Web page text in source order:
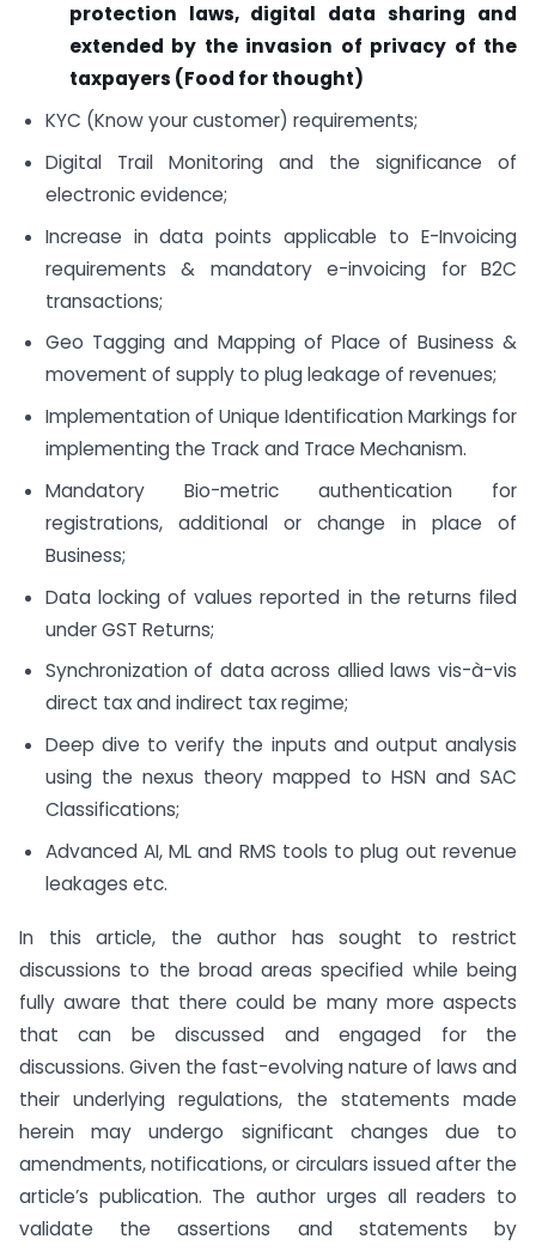
protection laws, digital data sharing and
extended by the invasion of privacy of the
taxpayers (Food for thought)
KYC (Know your customer) requirements;
Digital Trail Monitoring and the significance of
electronic evidence;
Increase in data points applicable to E-Invoicing
requirements & mandatory e-invoicing for B2C
transactions;
Geo Tagging and Mapping of Place of Business &
movement of supply to plug leakage of revenues;
Implementation of Unique Identification Markings for
implementing the Track and Trace Mechanism.
Mandatory Bio-metric authentication for
registrations, additional or change in place of
Business;
Data locking of values reported in the returns filed
under GST Returns;
Synchronization of data across allied laws vis-à-vis
direct tax and indirect tax regime;
Deep dive to verify the inputs and output analysis
using the nexus theory mapped to HSN and SAC
Classifications;
Advanced AI, ML and RMS tools to plug out revenue
leakages etc.
In this article, the author has sought to restrict
discussions to the broad areas specified while being
fully aware that there could be many more aspects
that can be discussed and engaged for the
discussions. Given the fast-evolving nature of laws and
their underlying regulations, the statements made
herein may undergo significant changes due to
amendments, notifications, or circulars issued after the
article’s publication. The author urges all readers to
validate the assertions and statements by